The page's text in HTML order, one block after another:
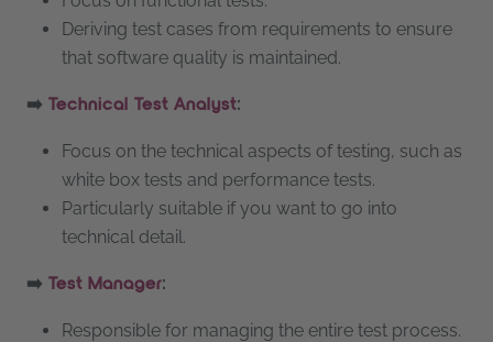
Deriving test cases from requirements to ensure
that software quality is maintained.
➡️ Technical Test Analyst:
Focus on the technical aspects of testing, such as
white box tests and performance tests.
Particularly suitable if you want to go into
technical detail.
➡️ Test Manager:
Responsible for managing the entire test process.